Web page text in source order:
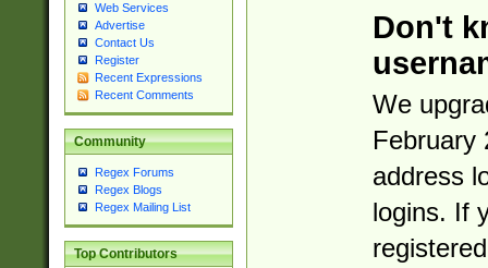
Web Services
Advertise
Contact Us
Register
Recent Expressions
Recent Comments
Community
Regex Forums
Regex Blogs
Regex Mailing List
Top Contributors
Don't
We
February
address
logins. If